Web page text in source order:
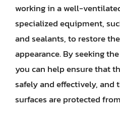
working in a well-
specialized equipment,
and sealants, to restore
appearance. By seeking
you can help ensure that
safely and effectively, and
surfaces are protected